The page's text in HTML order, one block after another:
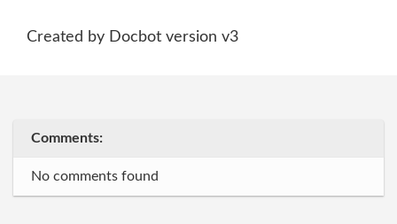
Created by Docbot version v3
Comments:
No comments found